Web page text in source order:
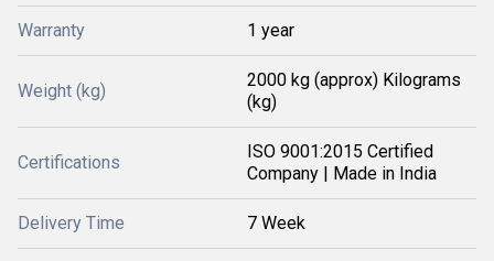
Warranty 1 year
Weight (kg)
2000 kg (approx) Kilograms
(kg)
Certifications
ISO 9001:2015 Certified
Company | Made in India
Delivery Time 7 Week